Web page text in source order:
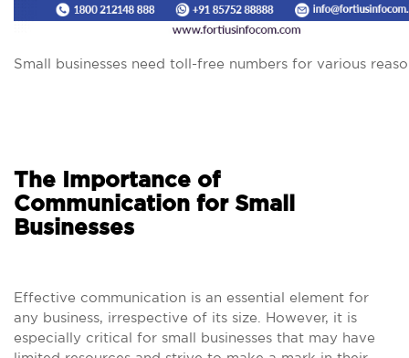
Small businesses need toll-free numbers for various
The Importance of
Communication for Small
Businesses
Effective communication is an essential element for
any business, irrespective of its size. However, it is
especially critical for small businesses that may have